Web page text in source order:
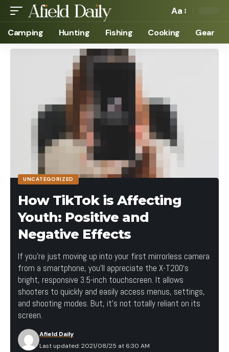
Aa
Camping Hunting Fishing Cooking Gear
UNCATEGORIZED
How TikTok is Affecting
Youth: Positive and
Negative Effects
If you’re just moving up into your first mirrorless camera
from a smartphone, you’ll appreciate the X-T200‘s
bright, responsive 3.5-inch touchscreen. It allows
shooters to quickly and easily access menus, settings,
and shooting modes. But, it’s not totally reliant on its
screen.
Last updated: 2021/08/25 at 6:30 AM
Afield Daily